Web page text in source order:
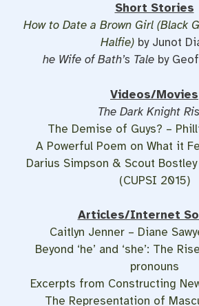
Short Stories
How to Date a Brown Girl (Black
Halfie) by Junot
he Wife of Bath’s Taleby
Videos/Movies
The Dark Knight
The Demise of Guys? –
A Powerful Poem on What it
Darius Simpson & Scout
(CUPSI 2015)
Articles/Internet
Caitlyn Jenner – Diane
Beyond ‘he’ and ‘she’: The
pronouns
Excerpts from Constructing
The Representation of